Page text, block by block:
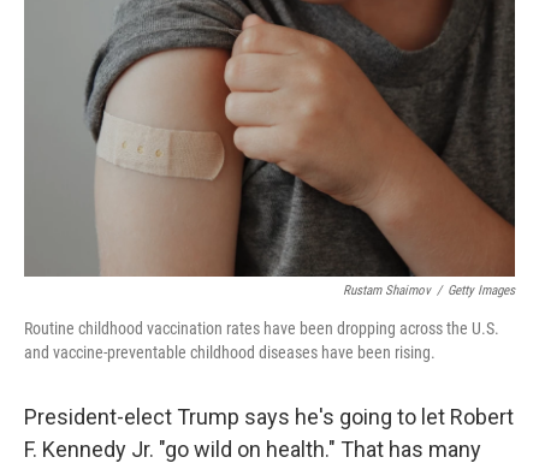
Rustam Shaimov / Getty Images
Routine childhood vaccination rates have been dropping across the U.S.
and vaccine-preventable childhood diseases have been rising.
President-elect Trump says he's going to let Robert
F. Kennedy Jr. "go wild on health." That has many